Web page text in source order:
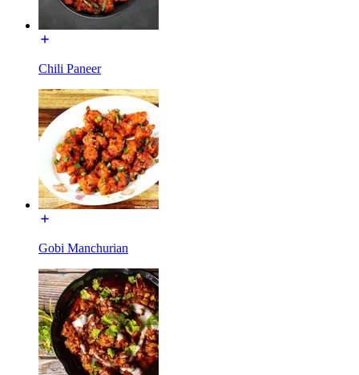
Chili Paneer
Gobi Manchurian